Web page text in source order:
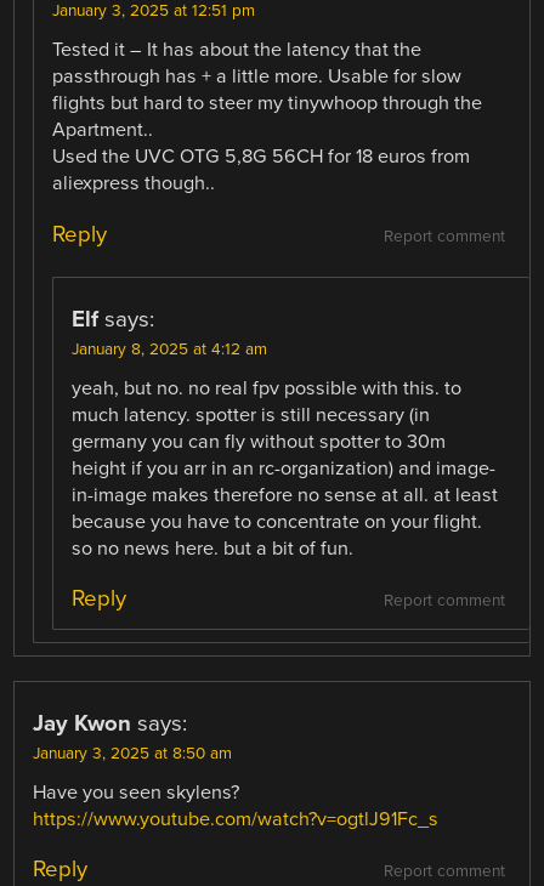
January 3, 2025 at 12:51 pm
Tested it – It has about the latency that the
passthrough has + a little more. Usable for slow
flights but hard to steer my tinywhoop through the
Apartment..
Used the UVC OTG 5,8G 56CH for 18 euros from
aliexpress though..
Report comment
Reply
Elf says:
January 8, 2025 at 4:12 am
yeah, but no. no real fpv possible with this. to
much latency. spotter is still necessary (in
germany you can fly without spotter to 30m
height if you arr in an rc-organization) and image-
in-image makes therefore no sense at all. at least
because you have to concentrate on your flight.
so no news here. but a bit of fun.
Report comment
Reply
Jay Kwon says:
January 3, 2025 at 8:50 am
Have you seen skylens?
https://www.youtube.com/watch?v=ogtlJ91Fc_s
Report comment
Reply